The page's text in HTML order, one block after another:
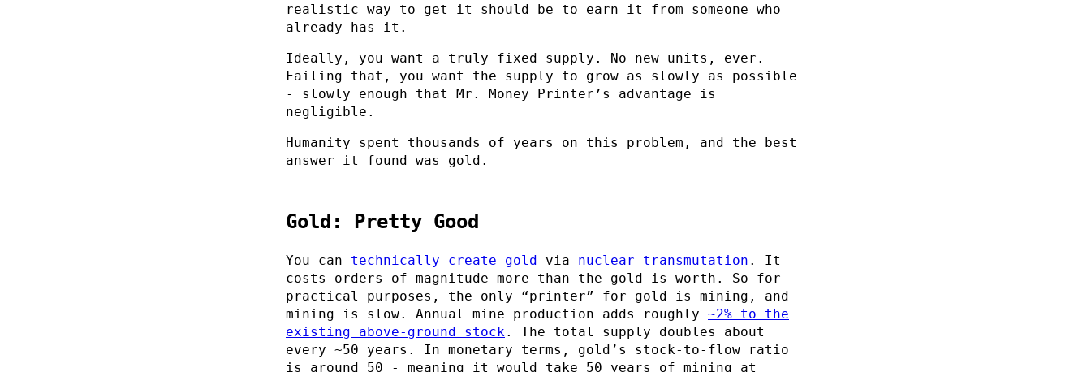
realistic way to get it should be to earn it from someone who
already has it.
Ideally, you want a truly fixed supply. No new units, ever.
Failing that, you want the supply to grow as slowly as possible
- slowly enough that Mr. Money Printer’s advantage is
negligible.
Humanity spent thousands of years on this problem, and the best
answer it found was gold.
Gold: Pretty Good
You can technically create gold via nuclear transmutation . It
costs orders of magnitude more than the gold is worth. So for
practical purposes, the only “printer” for gold is mining, and
mining is slow. Annual mine production adds roughly ~2% to the
existing above-ground stock . The total supply doubles about
every ~50 years. In monetary terms, gold’s stock-to-flow ratio
is around 50 - meaning it would take 50 years of mining at